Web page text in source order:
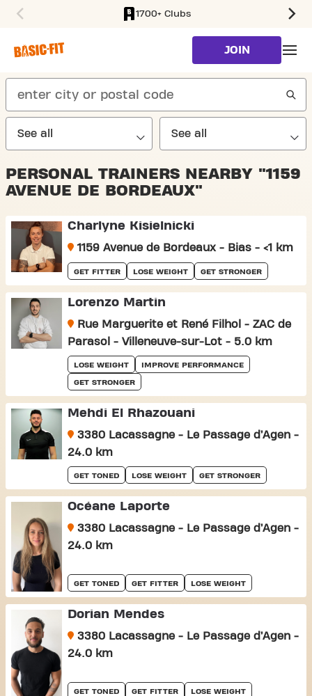
1700+ Clubs
JOIN
search
PERSONAL TRAINERS NEARBY "1159
AVENUE DE BORDEAUX"
Charlyne Kisielnicki
1159 Avenue de Bordeaux - Bias - <1 km
GET FITTER LOSE WEIGHT GET STRONGER
Lorenzo Martin
Rue Marguerite et René Filhol - ZAC de
Parasol - Villeneuve-sur-Lot - 5.0 km
LOSE WEIGHT IMPROVE PERFORMANCE
GET STRONGER
Mehdi El Rhazouani
3380 Lacassagne - Le Passage d’Agen -
24.0 km
GET TONED LOSE WEIGHT GET STRONGER
Océane Laporte
3380 Lacassagne - Le Passage d’Agen -
24.0 km
GET TONED GET FITTER LOSE WEIGHT
Dorian Mendes
3380 Lacassagne - Le Passage d’Agen -
24.0 km
GET TONED GET FITTER LOSE WEIGHT